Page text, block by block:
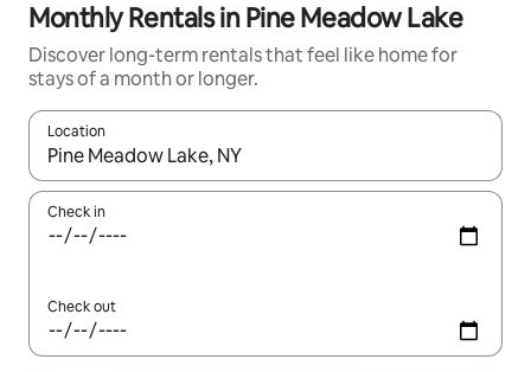
Monthly Rentals in Pine Meadow Lake
Discover long-term rentals that feel like home for
stays of a month or longer.
Location
When results are available, navigate with up and down arrow
Check in
Check out